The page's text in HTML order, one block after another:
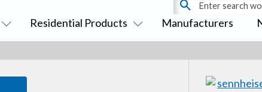
Residential Products Manufacturers